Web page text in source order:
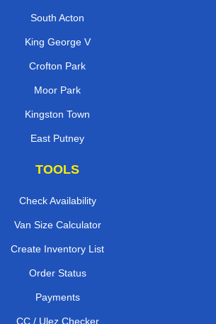
South Acton
King George V
Crofton Park
Moor Park
Kingston Town
East Putney
TOOLS
Check Availability
Van Size Calculator
Create Inventory List
Order Status
Payments
CC / Ulez Checker